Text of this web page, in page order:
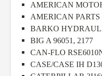
AMERICAN
AMERICAN PARTS
BARKO
BIG A 96051, 2177
CAN-FLO
CASE/CASE IH